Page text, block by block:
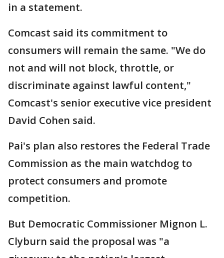
in a statement.
Comcast said its commitment to
consumers will remain the same. "We do
not and will not block, throttle, or
discriminate against lawful content,"
Comcast's senior executive vice president
David Cohen said.
Pai's plan also restores the Federal Trade
Commission as the main watchdog to
protect consumers and promote
competition.
But Democratic Commissioner Mignon L.
Clyburn said the proposal was "a